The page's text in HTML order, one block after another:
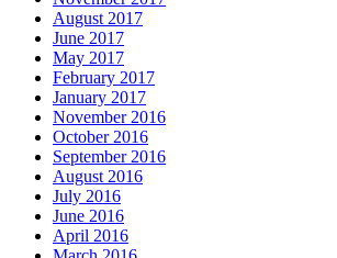
August 2017
June 2017
May 2017
February 2017
January 2017
November 2016
October 2016
September 2016
August 2016
July 2016
June 2016
April 2016